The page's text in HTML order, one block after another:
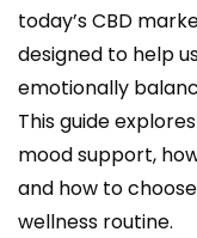
today’s CBD
designed to help
emotionally
This guide
mood support,
and how to
wellness routine.